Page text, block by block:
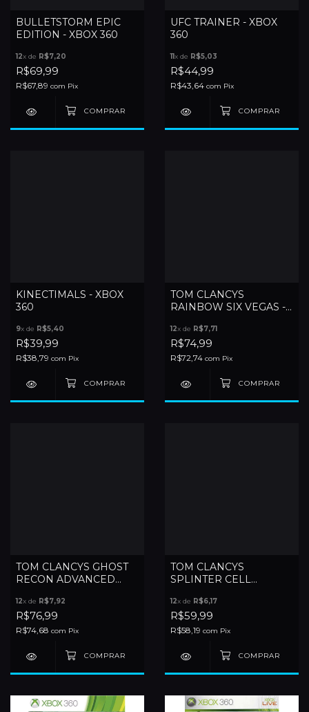
BULLETSTORM EPIC
EDITION - XBOX 360
12x de R$7,20
R$69,99
R$67,89 com Pix
UFC TRAINER - XBOX
360
11x de R$5,03
R$44,99
R$43,64 com Pix
KINECTIMALS - XBOX
360
9x de R$5,40
R$39,99
R$38,79 com Pix
TOM CLANCYS
RAINBOW SIX VEGAS -
12x de R$7,71
R$74,99
R$72,74 com Pix
TOM CLANCYS GHOST
RECON ADVANCED
360
12x de R$7,92
R$76,99
R$74,68 com Pix
TOM CLANCYS
SPLINTER CELL
360
12x de R$6,17
R$59,99
R$58,19 com Pix